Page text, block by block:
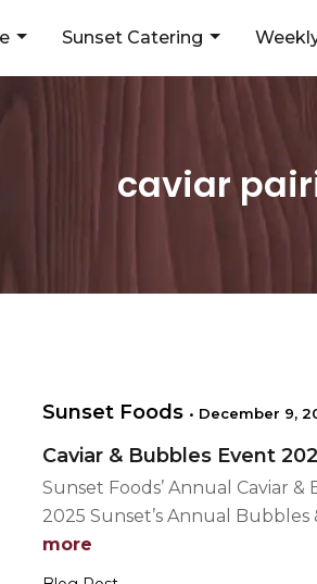
Sunset Catering
caviar
Sunset Foods • December 9,
Caviar & Bubbles Event
Sunset Foods’ Annual Caviar
2025 Sunset’s Annual Bubbles
more